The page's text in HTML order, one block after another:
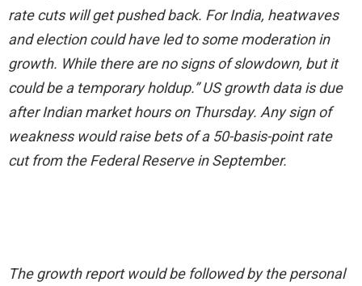
rate cuts will get pushed back. For India, heatwaves
and election could have led to some moderation in
growth. While there are no signs of slowdown, but it
could be a temporary holdup.” US growth data is due
after Indian market hours on Thursday. Any sign of
weakness would raise bets of a 50-basis-point rate
cut from the Federal Reserve in September.
The growth report would be followed by the personal